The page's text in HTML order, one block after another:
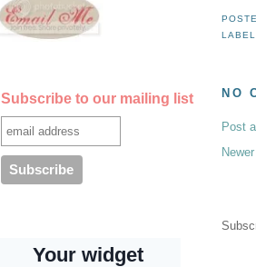
NO
Post
Subscribe to our mailing list